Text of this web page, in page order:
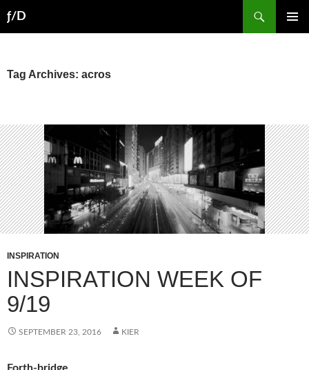
to
ƒ/D
Tag Archives: acros
INSPIRATION
INSPIRATION WEEK OF
9/19
SEPTEMBER 23, 2016 KIER